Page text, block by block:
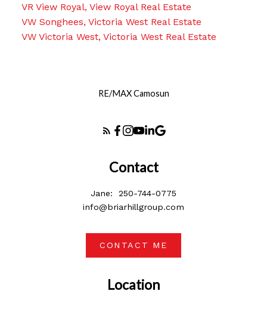
VR View Royal, View Royal Real Estate
VW Songhees, Victoria West Real Estate
VW Victoria West, Victoria West Real Estate
RE/MAX Camosun
Location
Contact
Jane:
250-744-0775
info@briarhillgroup.com
CONTACT ME